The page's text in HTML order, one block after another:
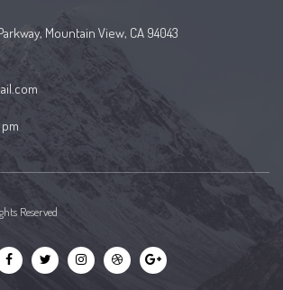
Mountain View, CA 94043
Reserved